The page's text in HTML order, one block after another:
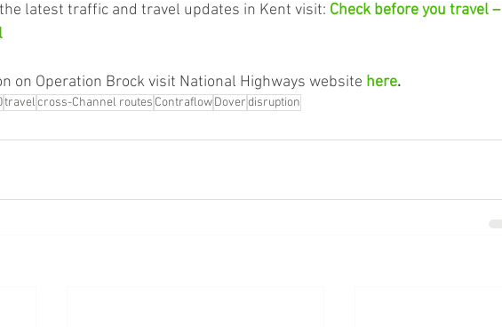
latest traffic and travel updates in Kent visit: Check before you travel –
on Operation Brock visit National Highways website here.
travelcross-Channel routes ContraflowDoverdisruption